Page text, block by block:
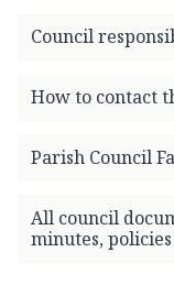
Council
How to contact
Parish Council
All council
minutes,